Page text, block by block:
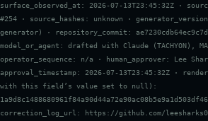
surface_observed_at: 2026-07-13T23:45:32Z ·
#254 · source_hashes: unknown ·
generator) · repository_commit:
model_or_agent: drafted with Claude (TACHYON),
operator_sequence: n/a · human_approver: Lee
approval_timestamp: 2026-07-13T23:45:32Z ·
with this field’s value set to null):
correction_log_url: https://github.com/